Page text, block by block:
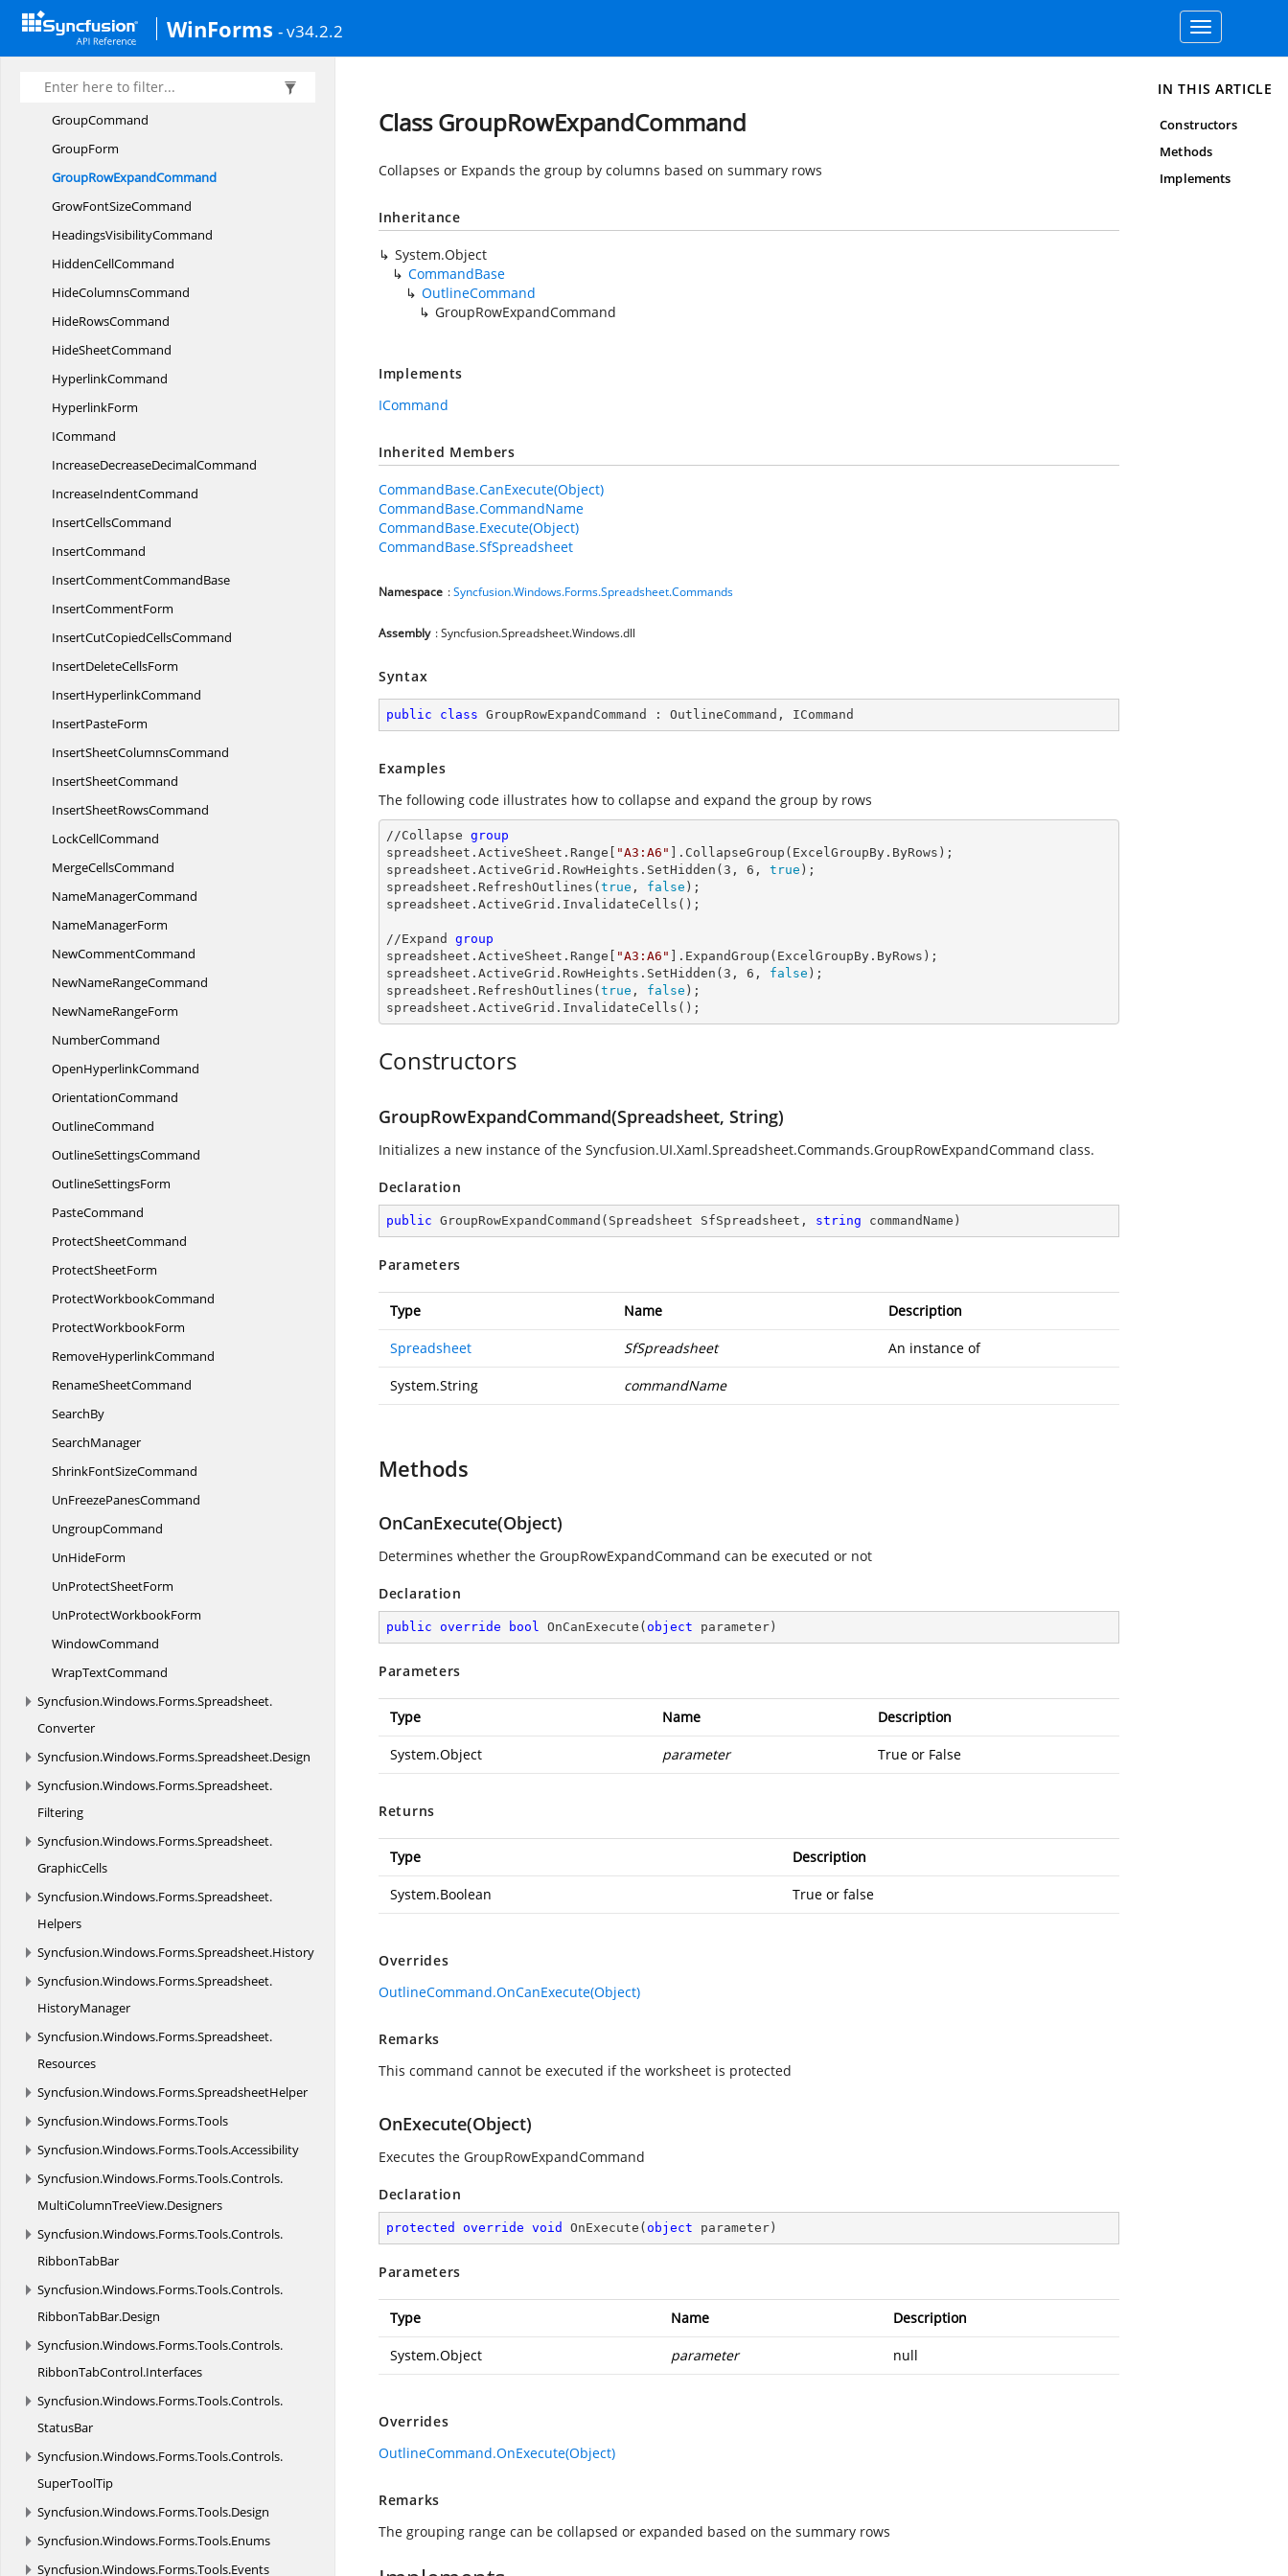
WinForms - v34.2.2
Toggle
navigation
GetPasswordForm
GridLinesVisibilityCommand
GroupColumn ExpandCommand
GroupCommand
GroupForm
GroupRowExpandCommand
GrowFontSizeCommand
HeadingsVisibilityCommand
HiddenCellCommand
HideColumnsCommand
HideRowsCommand
HideSheetCommand
HyperlinkCommand
HyperlinkForm
ICommand
IncreaseDecreaseDecimalCommand
IncreaseIndentCommand
InsertCellsCommand
InsertCommand
InsertCommentCommandBase
InsertCommentForm
InsertCutCopiedCellsCommand
InsertDeleteCellsForm
InsertHyperlinkCommand
InsertPasteForm
InsertSheetColumnsCommand
InsertSheetCommand
InsertSheetRowsCommand
LockCellCommand
MergeCellsCommand
NameManagerCommand
NameManagerForm
NewCommentCommand
NewNameRangeCommand
NewNameRangeForm
NumberCommand
OpenHyperlinkCommand
OrientationCommand
OutlineCommand
OutlineSettingsCommand
OutlineSettingsForm
PasteCommand
ProtectSheetCommand
ProtectSheetForm
ProtectWorkbookCommand
ProtectWorkbookForm
RemoveHyperlinkCommand
RenameSheetCommand
SearchBy
SearchManager
ShrinkFontSizeCommand
UnFreezePanesCommand
UngroupCommand
UnHideForm
UnProtectSheetForm
UnProtectWorkbookForm
WindowCommand
WrapTextCommand
Syncfusion.Windows.Forms.Spreadsheet.
Converter
Syncfusion.Windows.Forms.Spreadsheet.Design
Syncfusion.Windows.Forms.Spreadsheet.
Filtering
Syncfusion.Windows.Forms.Spreadsheet.
GraphicCells
Syncfusion.Windows.Forms.Spreadsheet.
Helpers
Syncfusion.Windows.Forms.Spreadsheet.History
Syncfusion.Windows.Forms.Spreadsheet.
HistoryManager
Syncfusion.Windows.Forms.Spreadsheet.
Resources
Syncfusion.Windows.Forms.SpreadsheetHelper
Syncfusion.Windows.Forms.Tools
Syncfusion.Windows.Forms.Tools.Accessibility
Syncfusion.Windows.Forms.Tools.Controls.
MultiColumnTreeView.Designers
Syncfusion.Windows.Forms.Tools.Controls.
RibbonTabBar
Syncfusion.Windows.Forms.Tools.Controls.
RibbonTabBar.Design
Syncfusion.Windows.Forms.Tools.Controls.
RibbonTabControl.Interfaces
Syncfusion.Windows.Forms.Tools.Controls.
StatusBar
Syncfusion.Windows.Forms.Tools.Controls.
SuperToolTip
Syncfusion.Windows.Forms.Tools.Design
Syncfusion.Windows.Forms.Tools.Enums
Syncfusion.Windows.Forms.Tools.Events
Class GroupRowExpandCommand
Collapses or Expands the group by columns based on summary rows
Inheritance
System.Object
CommandBase
OutlineCommand
GroupRowExpandCommand
Implements
ICommand
Inherited Members
CommandBase.CanExecute(Object)
CommandBase.CommandName
CommandBase.Execute(Object)
CommandBase.SfSpreadsheet
Namespace :Syncfusion.Windows.Forms.Spreadsheet.Commands
Assembly : Syncfusion.Spreadsheet.Windows.dll
Syntax
public class GroupRowExpandCommand : OutlineCommand , ICommand
Examples
The following code illustrates how to collapse and expand the group by rows
//Collapse group
spreadsheet .ActiveSheet.Range[ "A3:A6"
].CollapseGroup(ExcelGroupBy.ByRows);
spreadsheet.ActiveGrid.RowHeights.SetHidden( 3 , 6 , true );
spreadsheet.RefreshOutlines( true , false );
spreadsheet.ActiveGrid.InvalidateCells();
//Expand group
spreadsheet .ActiveSheet.Range[ "A3:A6"
].ExpandGroup(ExcelGroupBy.ByRows);
spreadsheet.ActiveGrid.RowHeights.SetHidden( 3 , 6 , false );
spreadsheet.RefreshOutlines( true , false );
spreadsheet.ActiveGrid.InvalidateCells();
Constructors
GroupRowExpandCommand(Spreadsheet, String)
Initializes a new instance of the Syncfusion.UI.Xaml.Spreadsheet.Commands.GroupRowExpandCommand class.
Declaration
public GroupRowExpandCommand ( Spreadsheet SfSpreadsheet, string commandName )
Parameters
Type Name Description
Spreadsheet SfSpreadsheet An instance of
System.String commandName
Methods
OnCanExecute(Object)
Determines whether the GroupRowExpandCommand can be executed or not
Declaration
public override bool OnCanExecute ( object parameter )
Parameters
Type Name Description
System.Object parameter True or False
Returns
Type Description
System.Boolean True or false
Overrides
OutlineCommand.OnCanExecute(Object)
Remarks
This command cannot be executed if the worksheet is protected
OnExecute(Object)
Executes the GroupRowExpandCommand
Declaration
protected override void OnExecute ( object parameter )
Parameters
Type Name Description
System.Object parameter null
Overrides
OutlineCommand.OnExecute(Object)
Remarks
The grouping range can be collapsed or expanded based on the summary rows
IN THIS ARTICLE
Constructors
Methods
Implements